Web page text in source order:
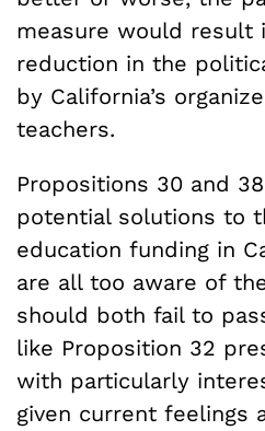
measure would result
reduction in the
by California’s
teachers.
Propositions 30 and
potential solutions to
education funding in
are all too aware of
should both fail to
like Proposition 32
with particularly
given current feelings